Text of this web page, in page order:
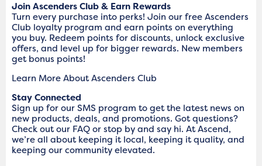
Join Ascenders Club & Earn Rewards
Turn every purchase into perks! Join our free Ascenders
Club loyalty program and earn points on everything
you buy. Redeem points for discounts, unlock exclusive
offers, and level up for bigger rewards. New members
get bonus points!
Learn More About Ascenders Club
Stay Connected
Sign up for our SMS program to get the latest news on
new products, deals, and promotions. Got questions?
Check out our FAQ or stop by and say hi. At Ascend,
we’re all about keeping it local, keeping it quality, and
keeping our community elevated.